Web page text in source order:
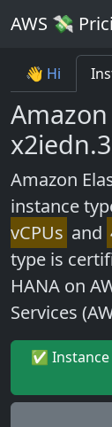
AWS 💸
👋 Hi
Amazon
instance
vCPUs and
type is
HANA on
Services
✅